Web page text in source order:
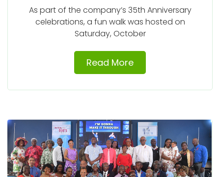
As part of the company’s 35th Anniversary
celebrations, a fun walk was hosted on
Saturday, October
Read More